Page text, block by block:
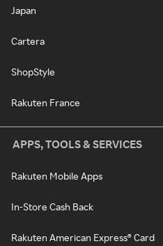
Japan
Cartera
ShopStyle
Rakuten France
APPS, TOOLS & SERVICES
Rakuten Mobile Apps
In-Store Cash Back
Rakuten American Express® Card